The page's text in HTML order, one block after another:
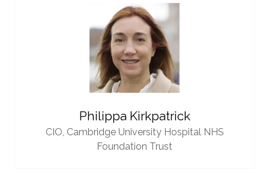
Philippa Kirkpatrick
CIO, Cambridge University Hospital NHS
Foundation Trust